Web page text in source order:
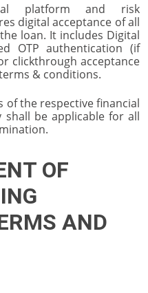
platform and risk
digital acceptance of all
loan. It includes Digital
OTP authentication (if
clickthrough acceptance
& conditions.
of the respective financial
be applicable for all
OF
AND